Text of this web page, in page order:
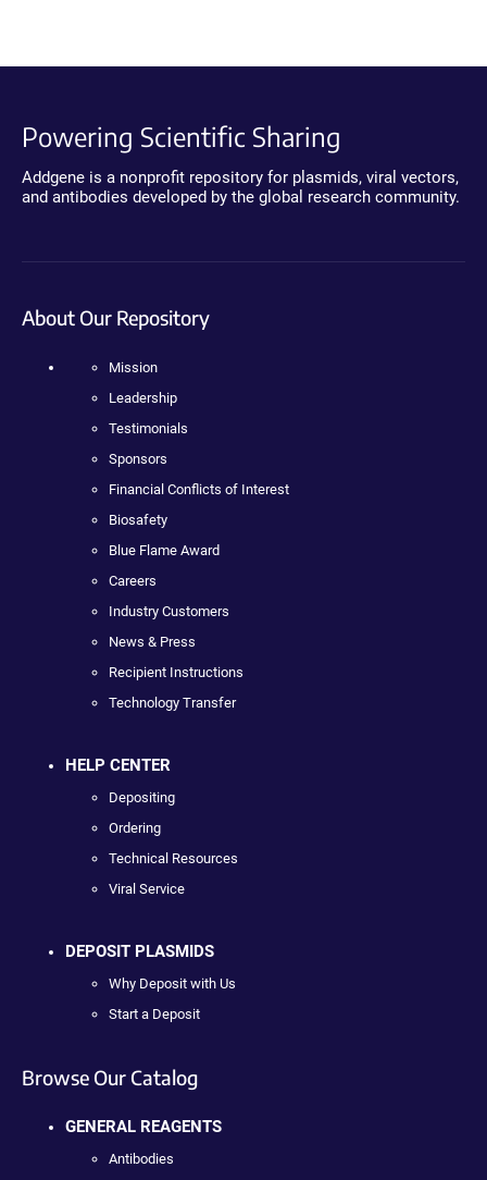
Powering Scientific Sharing
Addgene is a nonprofit repository for plasmids, viral vectors,
and antibodies developed by the global research community.
About Our Repository
Mission
Leadership
Testimonials
Sponsors
Financial Conflicts of Interest
Biosafety
Blue Flame Award
Careers
Industry Customers
News & Press
Recipient Instructions
Technology Transfer
HELP CENTER
Depositing
Ordering
Technical Resources
Viral Service
DEPOSIT PLASMIDS
Why Deposit with Us
Start a Deposit
Browse Our Catalog
GENERAL REAGENTS
Antibodies